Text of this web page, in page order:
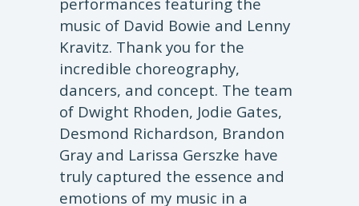
music of David Bowie and Lenny
Kravitz. Thank you for the
incredible choreography,
dancers, and concept. The team
of Dwight Rhoden, Jodie Gates,
Desmond Richardson, Brandon
Gray and Larissa Gerszke have
truly captured the essence and
emotions of my music in a